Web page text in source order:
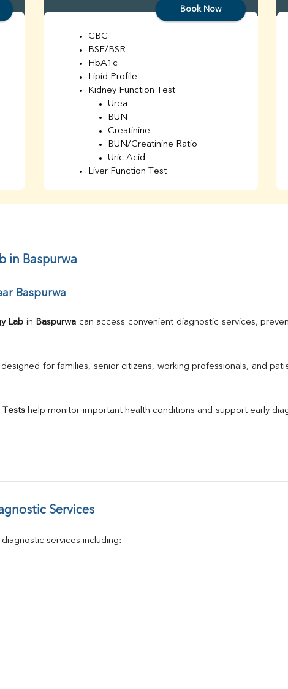
Book Now
CBC
BSF/BSR
HbA1c
Lipid Profile
Kidney Function Test
Urea
BUN
Creatinine
BUN/Creatinine Ratio
Uric Acid
Liver Function Test
TSH
Calcium
T4
in Baspurwa
Baspurwa
Lab in Baspurwa can access convenient diagnostic services,
for families, senior citizens, working professionals, and
Tests help monitor important health conditions and support early
Services
services including: